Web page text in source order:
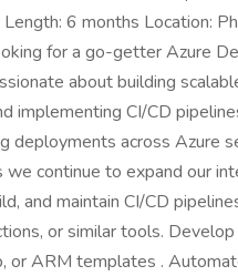
6 months Location:
for a go-getter Azure
about building
implementing CI/CD
deployments across Azure
continue to expand our
and maintain CI/CD
or similar tools. Develop
or ARM templates .